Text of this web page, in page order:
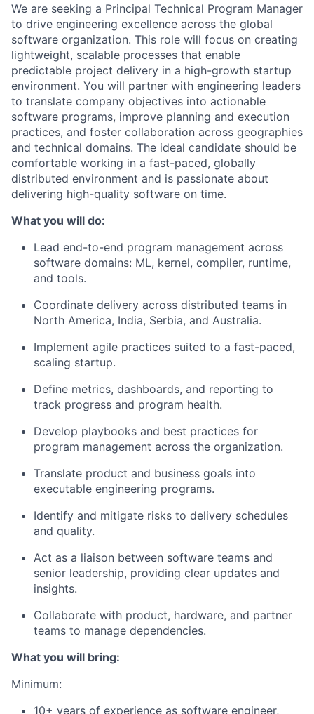
We are seeking a Principal Technical Program Manager
to drive engineering excellence across the global
software organization. This role will focus on creating
lightweight, scalable processes that enable
predictable project delivery in a high-growth startup
environment. You will partner with engineering leaders
to translate company objectives into actionable
software programs, improve planning and execution
practices, and foster collaboration across geographies
and technical domains. The ideal candidate should be
comfortable working in a fast-paced, globally
distributed environment and is passionate about
delivering high-quality software on time.
What you will do:
Lead end-to-end program management across
software domains: ML, kernel, compiler, runtime,
and tools.
Coordinate delivery across distributed teams in
North America, India, Serbia, and Australia.
Implement agile practices suited to a fast-paced,
scaling startup.
Define metrics, dashboards, and reporting to
track progress and program health.
Develop playbooks and best practices for
program management across the organization.
Translate product and business goals into
executable engineering programs.
Identify and mitigate risks to delivery schedules
and quality.
Act as a liaison between software teams and
senior leadership, providing clear updates and
insights.
Collaborate with product, hardware, and partner
teams to manage dependencies.
What you will bring:
Minimum:
10+ years of experience as software engineer,